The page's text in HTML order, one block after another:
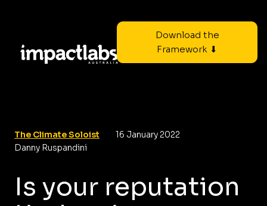
Download the
Framework ⬇
The Climate Soloist
16 January 2022
Danny Ruspandini
Is your reputation